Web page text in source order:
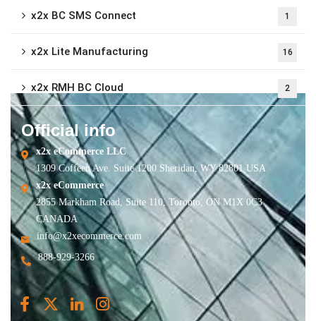
x2x BC SMS Connect 1
x2x Lite Manufacturing 16
x2x RMH BC Cloud 2
Official info
x2x eCommerce LLC
1309 Coffeen Ave. Suite 1200 Sheridan, WY 82801 USA
x2x eCommerce
2855 Markham Road, Suite 110, Toronto, ON M1X 0C3
CANADA
info@x2xecommerce.com
888-929-3266